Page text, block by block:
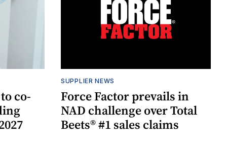
co-
SUPPLIER NEWS
Force Factor prevails in
NAD challenge over Total
Beets® #1 sales claims